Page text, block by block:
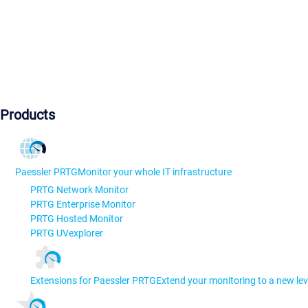
Products
Paessler PRTGMonitor your whole IT infrastructure
PRTG Network Monitor
PRTG Enterprise Monitor
PRTG Hosted Monitor
PRTG UVexplorer
Extensions for Paessler PRTGExtend your monitoring to a new